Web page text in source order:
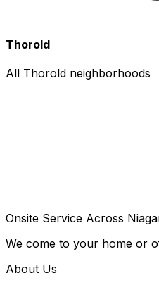
Thorold
All Thorold neighborhoods
Onsite Service Across
We come to your home or
About Us